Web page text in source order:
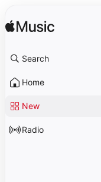
Search
Home
New
Radio